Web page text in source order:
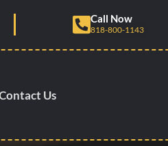
Call Now
818-800-1143
Us